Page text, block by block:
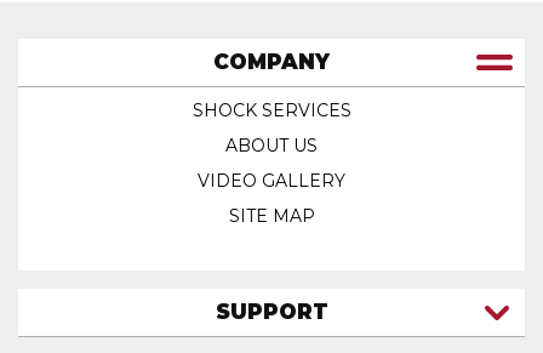
COMPANY
SHOCK SERVICES
ABOUT US
VIDEO GALLERY
SITE MAP
SUPPORT